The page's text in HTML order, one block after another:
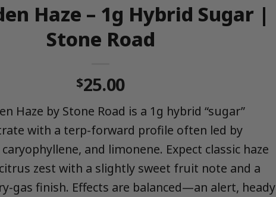
Haze – 1g Hybrid Sugar |
Stone Road
$25.00
Haze by Stone Road is a 1g hybrid “sugar”
with a terp-forward profile often led by
and limonene. Expect classic haze
zest with a slightly sweet fruit note and a
gas finish. Effects are balanced—an alert, heady